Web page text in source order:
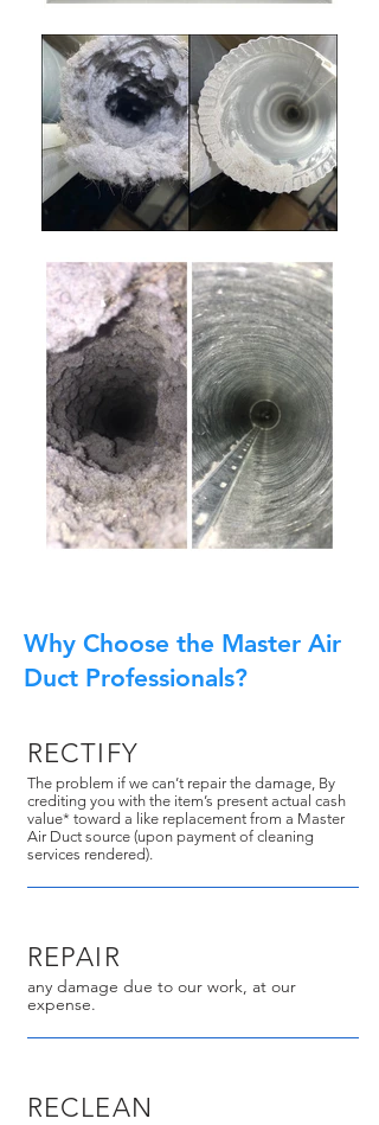
Why Choose the Master Air
Duct Professionals?
RECTIFY
The problem if we can’t repair the damage, By
crediting you with the item’s present actual cash
value* toward a like replacement from a Master
Air Duct source (upon payment of cleaning
services rendered).
REPAIR
any damage due to our work, at our
expense.
RECLEAN